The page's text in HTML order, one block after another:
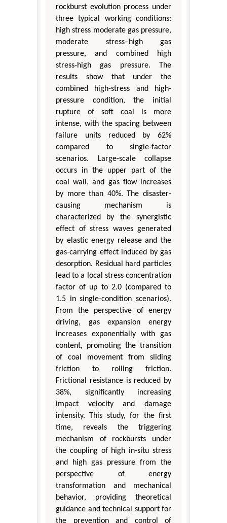
rockburst evolution process under
three typical working conditions:
high stress moderate gas pressure,
moderate stress–high gas
pressure, and combined high
stress-high gas pressure. The
results show that under the
combined high-stress and high-
pressure condition, the initial
rupture of soft coal is more
intense, with the spacing between
failure units reduced by 62%
compared to single-factor
scenarios. Large-scale collapse
occurs in the upper part of the
coal wall, and gas flow increases
by more than 40%. The disaster-
causing mechanism is
characterized by the synergistic
effect of stress waves generated
by elastic energy release and the
gas-carrying effect induced by gas
desorption. Residual hard particles
lead to a local stress concentration
factor of up to 2.0 (compared to
1.5 in single-condition scenarios).
From the perspective of energy
driving, gas expansion energy
increases exponentially with gas
content, promoting the transition
of coal movement from sliding
friction to rolling friction.
Frictional resistance is reduced by
38%, significantly increasing
impact velocity and damage
intensity. This study, for the first
time, reveals the triggering
mechanism of rockbursts under
the coupling of high in-situ stress
and high gas pressure from the
perspective of energy
transformation and mechanical
behavior, providing theoretical
guidance and technical support for
the prevention and control of